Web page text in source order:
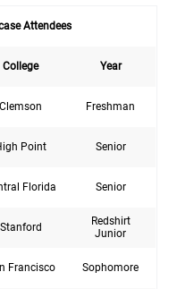
Attendees
College Year
Clemson Freshman
Point Senior
Florida Senior
Stanford
Redshirt
Junior
Francisco Sophomore